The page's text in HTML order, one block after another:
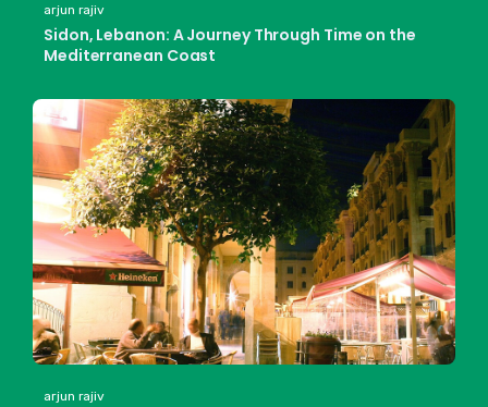
arjun rajiv
Sidon, Lebanon: A Journey Through Time on the
Mediterranean Coast
arjun rajiv